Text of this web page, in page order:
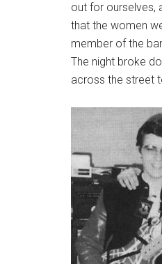
out for ourselves,
that the women
member of the
The night broke
across the street